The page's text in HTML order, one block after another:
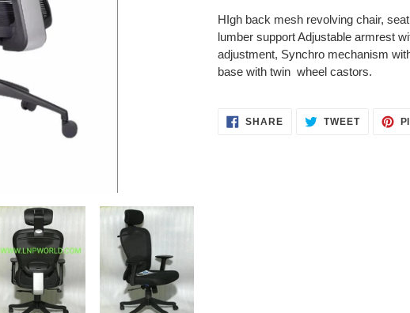
product
to
your
cart
HIgh back mesh revolving chair,
lumber support Adjustable armrest
adjustment, Synchro mechanism
base with twin wheel castors.
SHARESHARE TWEETTWEET